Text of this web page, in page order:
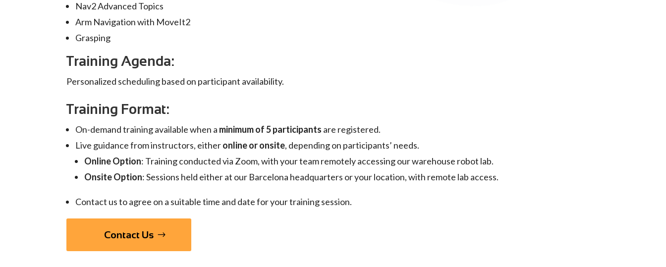
Nav2 Advanced Topics
Arm Navigation with MoveIt2
Grasping
Training Agenda:
Personalized scheduling based on participant availability.
Training Format:
On-demand training available when a minimum of 5 participants are registered.
Live guidance from instructors, eitheronline or onsite, depending on participants’ needs.
Online Option: Training conducted via Zoom, with your team remotely accessing our warehouse robot lab.
Onsite Option: Sessions held either at our Barcelona headquarters or your location, with remote lab access.
Contact us to agree on a suitable time and date for your training session.
Contact Us